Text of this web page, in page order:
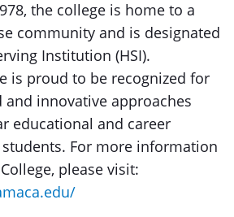
the college is home to a
community and is designated
Institution (HSI).
is proud to be recognized for
innovative approaches
educational and career
For more information
please visit: